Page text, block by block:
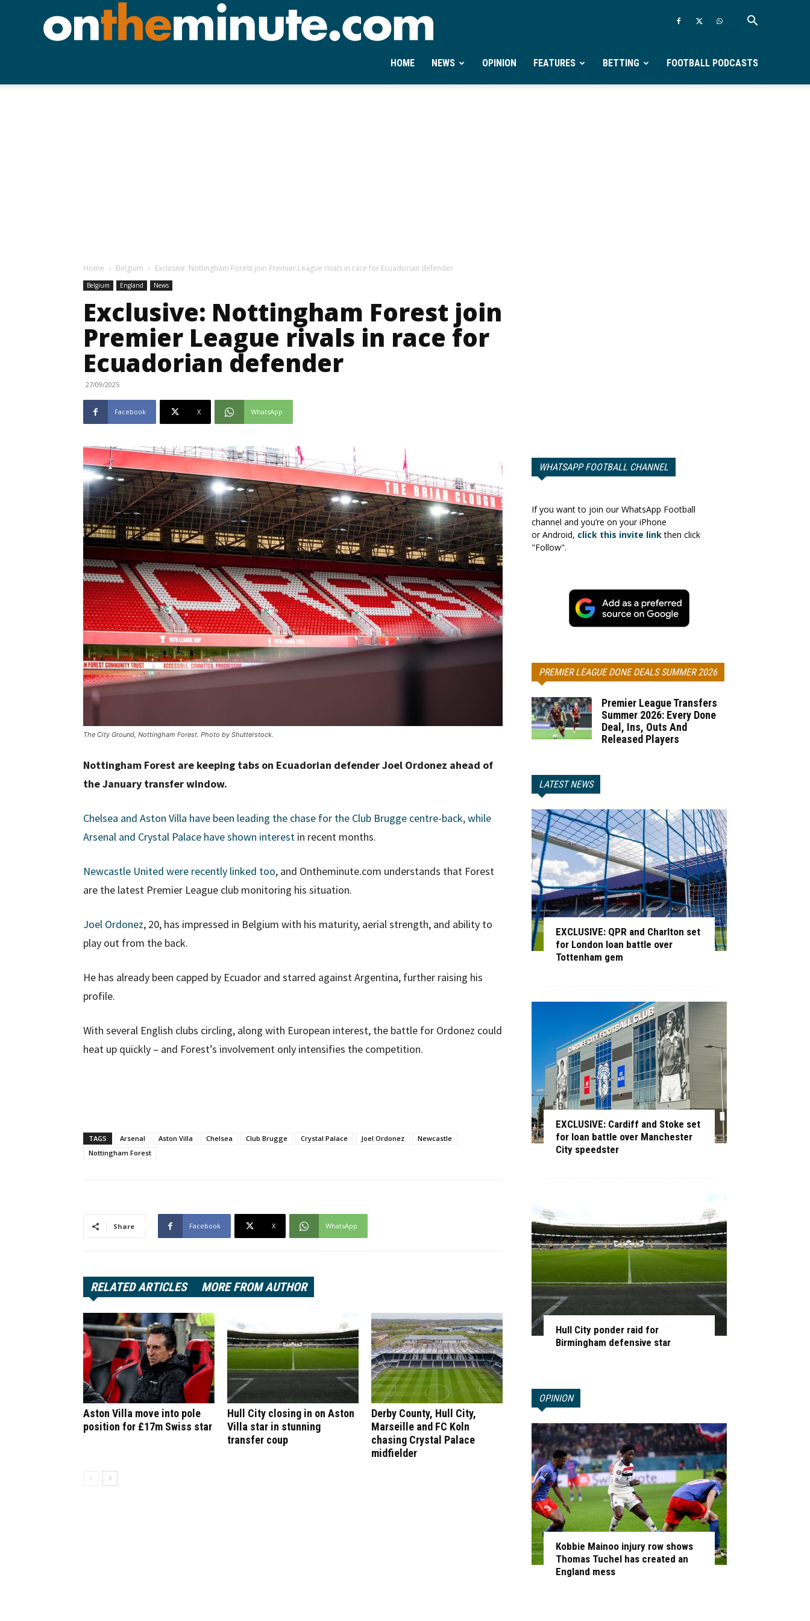
Ontheminute.com
HOME NEWS OPINION FEATURES BETTING FOOTBALL PODCASTS
Home Belgium Exclusive: Nottingham Forest join Premier League rivals in race for Ecuadorian defender
Belgium England News
Exclusive: Nottingham Forest join
Premier League rivals in race for
Ecuadorian defender
27/09/2025
Facebook X WhatsApp
The City Ground, Nottingham Forest. Photo by Shutterstock.
Nottingham Forest are keeping tabs on Ecuadorian defender Joel Ordonez ahead of
the January transfer window.
Chelsea and Aston Villa have been leading the chase for the Club Brugge centre-back, while
Arsenal and Crystal Palace have shown interest in recent months.
Newcastle United were recently linked too, and Ontheminute.com understands that Forest
are the latest Premier League club monitoring his situation.
Joel Ordonez, 20, has impressed in Belgium with his maturity, aerial strength, and ability to
play out from the back.
He has already been capped by Ecuador and starred against Argentina, further raising his
profile.
With several English clubs circling, along with European interest, the battle for Ordonez could
heat up quickly – and Forest’s involvement only intensifies the competition.
TAGS Arsenal Aston Villa Chelsea Club Brugge Crystal Palace Joel Ordonez
Newcastle
Nottingham Forest
Share Facebook X WhatsApp
RELATED ARTICLES MORE FROM AUTHOR
Aston Villa move into pole
position for £17m Swiss star
Hull City closing in on Aston
Villa star in stunning
transfer coup
Derby County, Hull City,
Marseille and FC Koln
chasing Crystal Palace
midfielder
WHATSAPP FOOTBALL CHANNEL
If you want to join our WhatsApp Football
channel and you’re on your iPhone
or Android, click this invite linkthen click
"Follow".
PREMIER LEAGUE DONE DEALS SUMMER 2026
Premier League Transfers
Summer 2026: Every Done
Deal, Ins, Outs And
Released Players
LATEST NEWS
EXCLUSIVE: QPR and Charlton set
for London loan battle over
Tottenham gem
EXCLUSIVE: Cardiff and Stoke set
for loan battle over Manchester
City speedster
Hull City ponder raid for
Birmingham defensive star
OPINION
Kobbie Mainoo injury row shows
Thomas Tuchel has created an
England mess